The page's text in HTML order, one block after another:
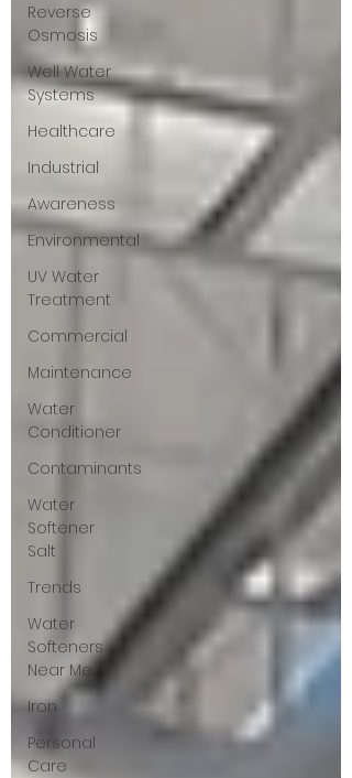
Reverse
Osmosis
Well Water
Systems
Healthcare
Industrial
Awareness
Environmental
UV Water
Treatment
Commercial
Maintenance
Water
Conditioner
Contaminants
Water
Softener
Salt
Trends
Water
Softeners
Near Me
Iron
Personal
Care